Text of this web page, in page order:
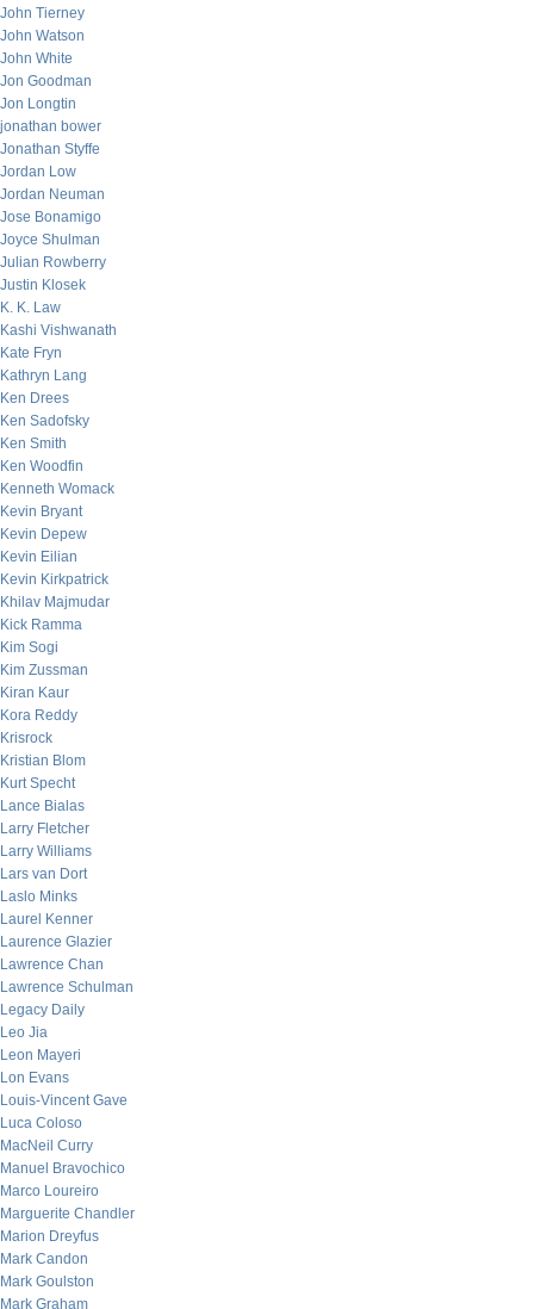
John Tierney
John Watson
John White
Jon Goodman
Jon Longtin
jonathan bower
Jonathan Styffe
Jordan Low
Jordan Neuman
Jose Bonamigo
Joyce Shulman
Julian Rowberry
Justin Klosek
K. K. Law
Kashi Vishwanath
Kate Fryn
Kathryn Lang
Ken Drees
Ken Sadofsky
Ken Smith
Ken Woodfin
Kenneth Womack
Kevin Bryant
Kevin Depew
Kevin Eilian
Kevin Kirkpatrick
Khilav Majmudar
Kick Ramma
Kim Sogi
Kim Zussman
Kiran Kaur
Kora Reddy
Krisrock
Kristian Blom
Kurt Specht
Lance Bialas
Larry Fletcher
Larry Williams
Lars van Dort
Laslo Minks
Laurel Kenner
Laurence Glazier
Lawrence Chan
Lawrence Schulman
Legacy Daily
Leo Jia
Leon Mayeri
Lon Evans
Louis-Vincent Gave
Luca Coloso
MacNeil Curry
Manuel Bravochico
Marco Loureiro
Marguerite Chandler
Marion Dreyfus
Mark Candon
Mark Goulston
Mark Graham